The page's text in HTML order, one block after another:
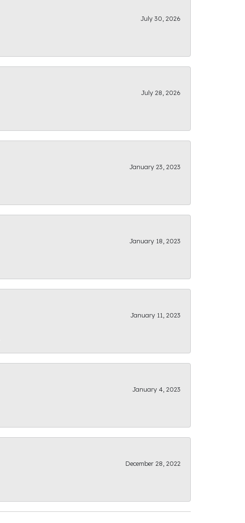
July 30, 2026
July 28, 2026
January 23, 2023
January 18, 2023
January 11, 2023
January 4, 2023
December 28, 2022